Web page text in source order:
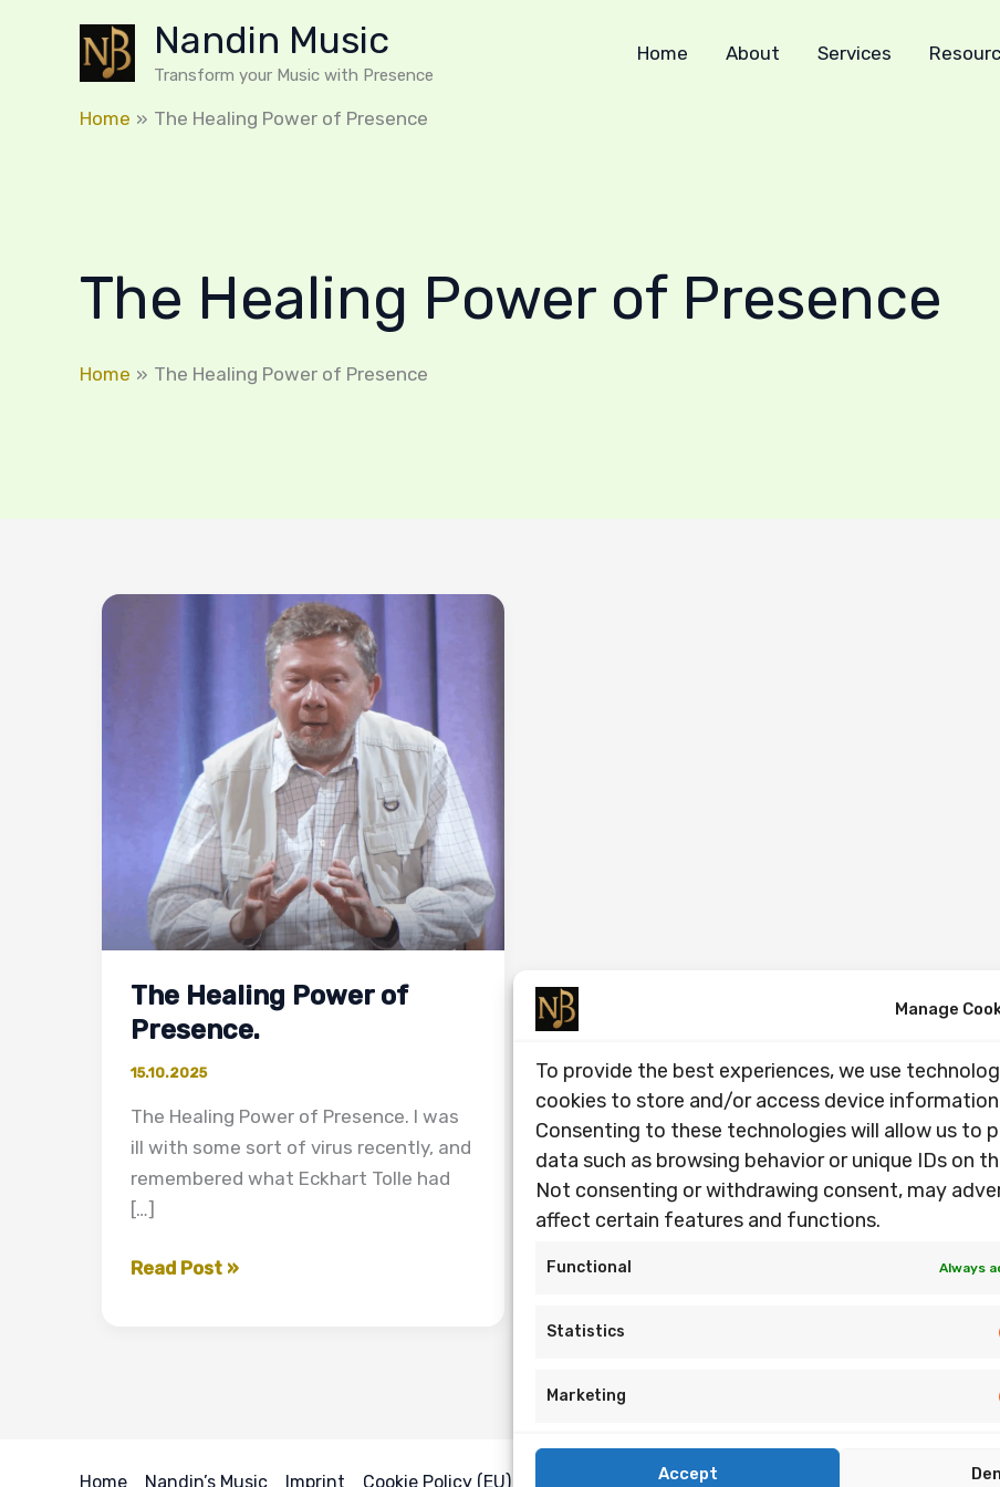
Manage
To provide the best experiences, we use
cookies to store and/or access device
Consenting to these technologies will allow us to
data such as browsing behavior or unique IDs on
Not consenting or withdrawing consent, may
affect certain features and functions.
Functional Always
Statistics
Marketing
Accept
Nandin Music
Transform your Music with Presence
Home About Services
Home The Healing Power of Presence
The Healing Power of Presence
Home The Healing Power of Presence
The Healing Power of
Presence.
15.10.2025
The Healing Power of Presence. I was
ill with some sort of virus recently, and
remembered what Eckhart Tolle had
[…]
The
Read Post »
Home Nandin’s Music Imprint Cookie Policy (EU)